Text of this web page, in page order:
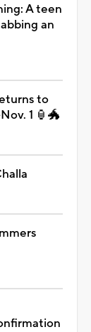
A teen
an
to
1 🏮🐲